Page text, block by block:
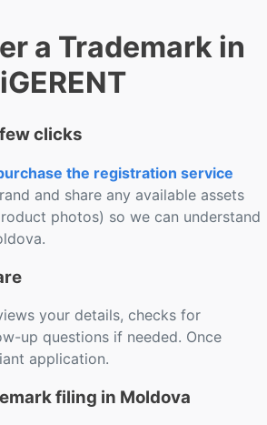
a Trademark in
clicks
the registration service
and share any available assets
photos) so we can understand
your details, checks for
up questions if needed. Once
application.
filing in Moldova